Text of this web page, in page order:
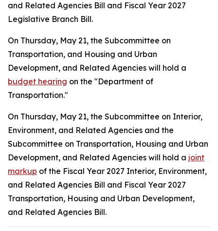
and Related Agencies Bill and Fiscal Year 2027
Legislative Branch Bill.
On Thursday, May 21, the Subcommittee on
Transportation, and Housing and Urban
Development, and Related Agencies will hold a
budget hearing on the "Department of
Transportation."
On Thursday, May 21, the Subcommittee on Interior,
Environment, and Related Agencies and the
Subcommittee on Transportation, Housing and Urban
Development, and Related Agencies will hold a joint
markup of the Fiscal Year 2027 Interior, Environment,
and Related Agencies Bill and Fiscal Year 2027
Transportation, Housing and Urban Development,
and Related Agencies Bill.